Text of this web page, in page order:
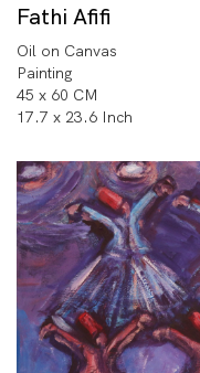
Fathi Afifi
Oil on Canvas
Painting
45 x 60 CM
17.7 x 23.6 Inch